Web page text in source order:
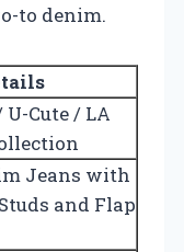
to denim.
Cute / LA
Jeans with
and Flap